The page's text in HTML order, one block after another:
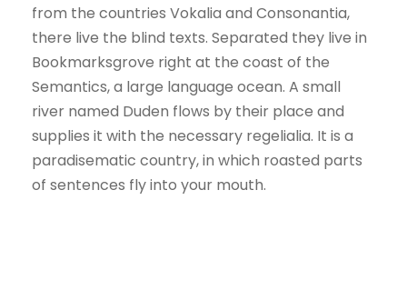
from the countries Vokalia and Consonantia,
there live the blind texts. Separated they live in
Bookmarksgrove right at the coast of the
Semantics, a large language ocean. A small
river named Duden flows by their place and
supplies it with the necessary regelialia. It is a
paradisematic country, in which roasted parts
of sentences fly into your mouth.